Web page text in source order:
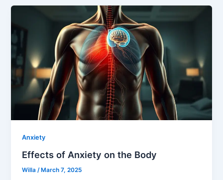
Anxiety
Effects of Anxiety on the Body
Willa/ March 7, 2025